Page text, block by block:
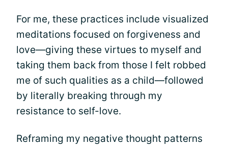
For me, these practices include visualized
meditations focused on forgiveness and
love—giving these virtues to myself and
taking them back from those I felt robbed
me of such qualities as a child—followed
by literally breaking through my
resistance to self-love.
Reframing my negative thought patterns